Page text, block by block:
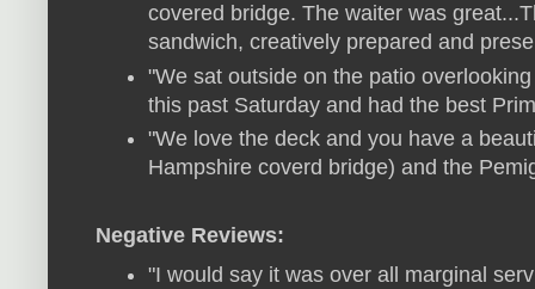
covered bridge. The waiter was
sandwich, creatively prepared and
"We sat outside on the patio
this past Saturday and had the best
"We love the deck and you have a
Hampshire coverd bridge) and the
Negative Reviews:
"I would say it was over all marginal